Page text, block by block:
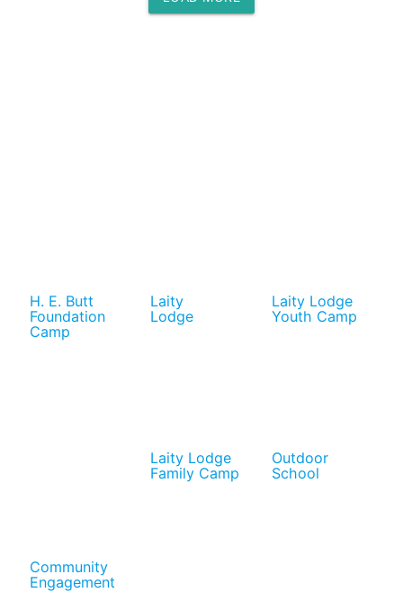
H. E. Butt
Foundation
Camp
Laity
Lodge
Laity Lodge
Youth Camp
Laity Lodge
Family Camp
Outdoor
School
Community
Engagement